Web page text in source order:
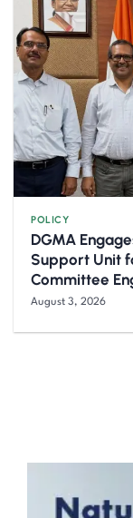
POLICY
DGMA
Support Unit
Committee
August 3, 2026